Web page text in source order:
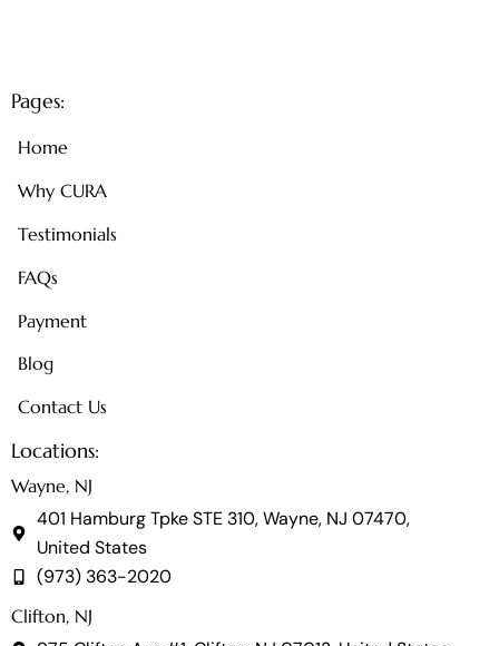
Pages:
Home
Why CURA
Testimonials
FAQs
Payment
Blog
Contact Us
Locations:
Wayne, NJ
401 Hamburg Tpke STE 310, Wayne, NJ 07470,
United States
(973) 363-2020
Clifton, NJ